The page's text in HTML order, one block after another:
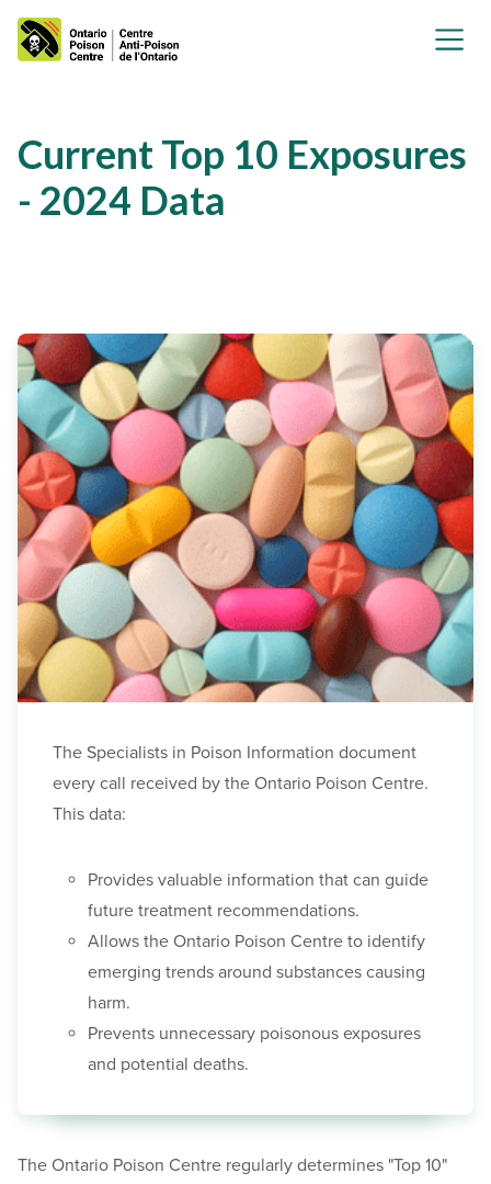
Current Top 10 Exposures
- 2024 Data
The Specialists in Poison Information document
every call received by the Ontario Poison Centre.
This data:
Provides valuable information that can guide
future treatment recommendations.
Allows the Ontario Poison Centre to identify
emerging trends around substances causing
harm.
Prevents unnecessary poisonous exposures
and potential deaths.
The Ontario Poison Centre regularly determines "Top 10"